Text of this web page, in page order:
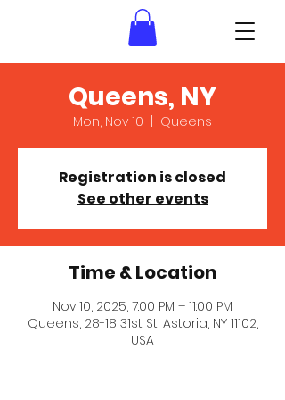
Queens, NY
Mon, Nov 10
  |
Queens
Registration is closed
See other events
Time & Location
Nov 10, 2025, 7:00 PM – 11:00 PM
Queens, 28-18 31st St, Astoria, NY 11102,
USA